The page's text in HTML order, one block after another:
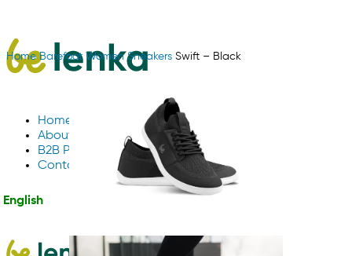
Home
About Us
B2B Partnerships
Contact us
English
Home Barefoot WomenSneakers Swift – Black